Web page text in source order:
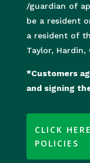
/guardian of
be a resident
a resident of
Taylor,
*Customers
and signing
CLICK
POLICIES